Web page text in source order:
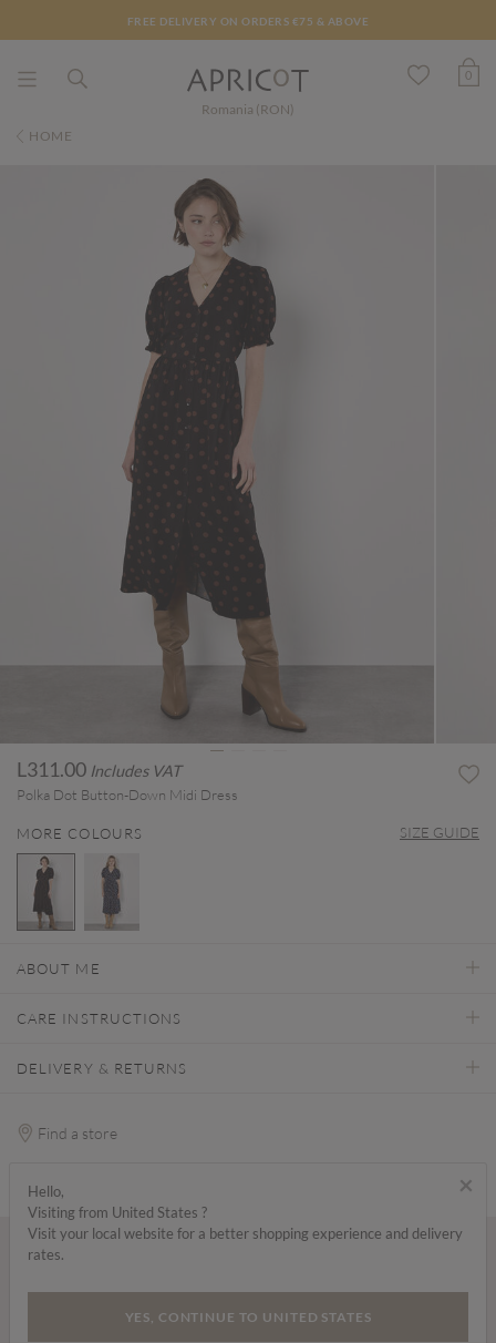
FREE DELIVERY ON ORDERS €75 & ABOVE
Romania (RON)
0
HOME
L311.00 Includes VAT
Polka Dot Button-Down Midi Dress
MORE COLOURS SIZE GUIDE
ABOUT ME
CARE INSTRUCTIONS
DELIVERY & RETURNS
Find a store
×
Hello,
Visiting from United States ?
Visit your local website for a better shopping experience and delivery
rates.
YES, CONTINUE TO UNITED STATES